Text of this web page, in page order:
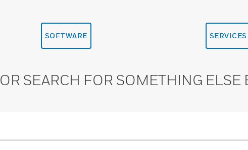
SOFTWARE SERVICES
OR SEARCH FOR SOMETHING ELSE